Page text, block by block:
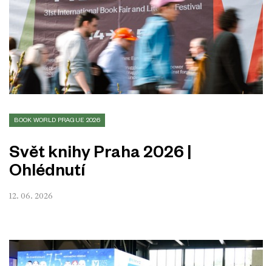
BOOK WORLD PRAGUE 2026
Svět knihy Praha 2026 |
Ohlédnutí
12. 06. 2026